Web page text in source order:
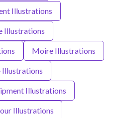
Illustrations
Illustrations
Moire Illustrations
Illustrations
Illustrations
Illustrations